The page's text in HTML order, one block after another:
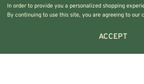
+33 7 51 52 28 47
In order to provide you a personalized shopping
By continuing to use this site, you are agreeing to our
ACCEPT